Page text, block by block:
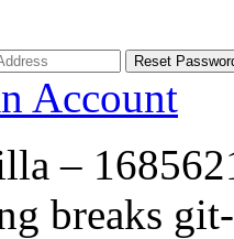
Account
–
breaks